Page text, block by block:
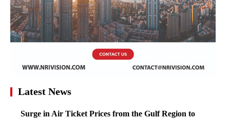
Latest News
Surge in Air Ticket Prices from the Gulf Region to